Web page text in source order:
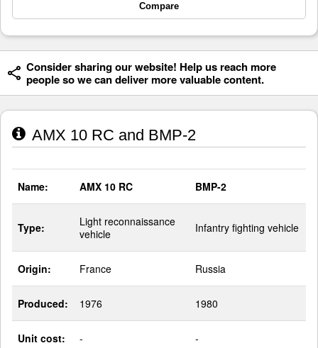
Compare
Consider sharing our website! Help us reach more
people so we can deliver more valuable content.
AMX 10 RC and BMP-2
Name: AMX 10 RC BMP-2
Type:
Light reconnaissance
vehicle
Infantry fighting vehicle
Origin: France Russia
Produced: 1976 1980
Unit cost: - -